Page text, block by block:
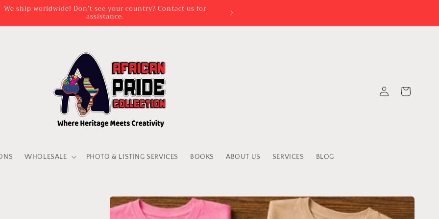
TIME IS BETWEEN 3 DAYS AND 2 WEEKS FOR VENDA ATTIRE
PERSONALISATION
WHOLESALE PHOTO & LISTING SERVICES BOOKS ABOUT US SERVICES BLOG
in
Cart